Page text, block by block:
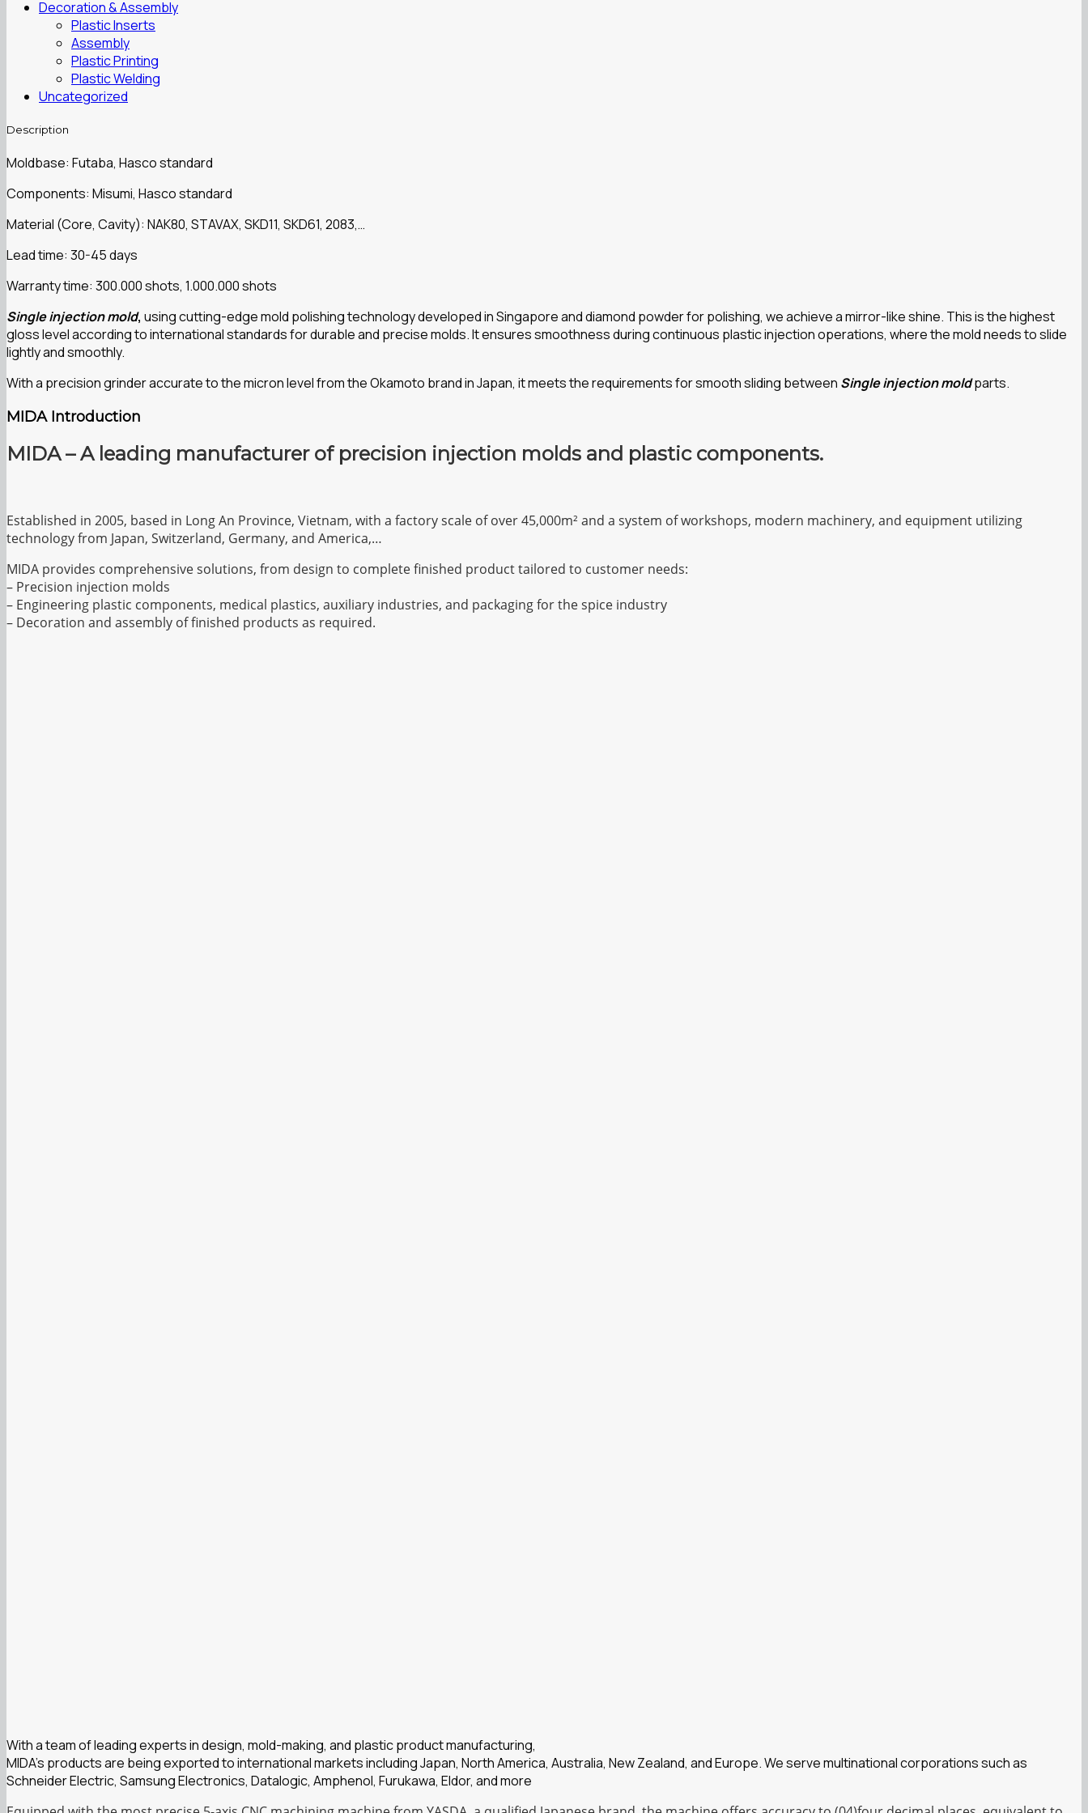
Decoration & Assembly
Plastic Inserts
Assembly
Plastic Printing
Plastic Welding
Uncategorized
Description
Moldbase: Futaba, Hasco standard
Components: Misumi, Hasco standard
Material (Core, Cavity): NAK80, STAVAX, SKD11, SKD61, 2083,…
Lead time: 30-45 days
Warranty time: 300.000 shots, 1.000.000 shots
Single injection mold, using cutting-edge mold polishing technology developed in Singapore and diamond powder for polishing, we achieve a mirror-like shine. This is the highest
gloss level according to international standards for durable and precise molds. It ensures smoothness during continuous plastic injection operations, where the mold needs to slide
lightly and smoothly.
With a precision grinder accurate to the micron level from the Okamoto brand in Japan, it meets the requirements for smooth sliding between Single injection moldparts.
MIDA Introduction
MIDA – A leading manufacturer of precision injection molds and plastic components.
Established in 2005, based in Long An Province, Vietnam, with a factory scale of over 45,000m² and a system of workshops, modern machinery, and equipment utilizing
technology from Japan, Switzerland, Germany, and America,…
MIDA provides comprehensive solutions, from design to complete finished product tailored to customer needs:
– Precision injection molds
– Engineering plastic components, medical plastics, auxiliary industries, and packaging for the spice industry
– Decoration and assembly of finished products as required.
With a team of leading experts in design, mold-making, and plastic product manufacturing,
MIDA’s products are being exported to international markets including Japan, North America, Australia, New Zealand, and Europe. We serve multinational corporations such as
Schneider Electric, Samsung Electronics, Datalogic, Amphenol, Furukawa, Eldor, and more